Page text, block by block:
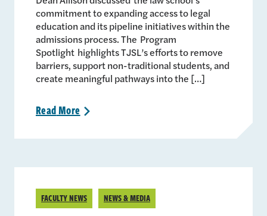
commitment to expanding access to legal
education and its pipeline initiatives within the
admissions process. The Program
Spotlight highlights TJSL’s efforts to remove
barriers, support non-traditional students, and
create meaningful pathways into the […]
ReadMore >
FACULTY NEWS NEWS & MEDIA